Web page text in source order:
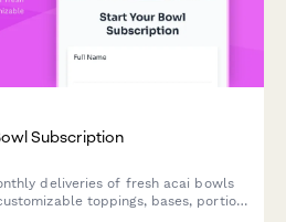
Subscription
deliveries of fresh acai bowls
toppings, bases, portion